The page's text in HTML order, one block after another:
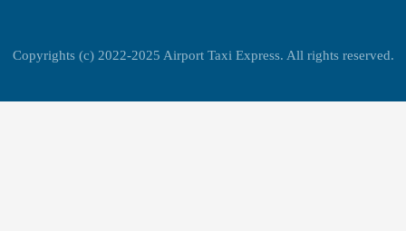
Copyrights (c) 2022-2025 Airport Taxi Express. All rights reserved.